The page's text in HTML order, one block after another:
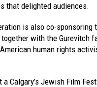
that delighted audiences.
is also co-sponsoring
together with the Gurevitch
human rights
a Calgary’s Jewish Film